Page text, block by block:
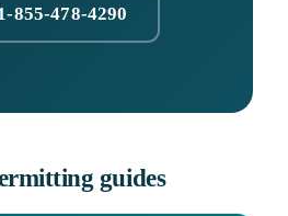
855-478-4290
guides